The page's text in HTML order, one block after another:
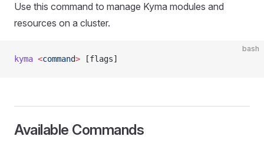
Use this command to manage Kyma modules and
resources on a cluster.
bash
kyma <command> [flags]
Available Commands